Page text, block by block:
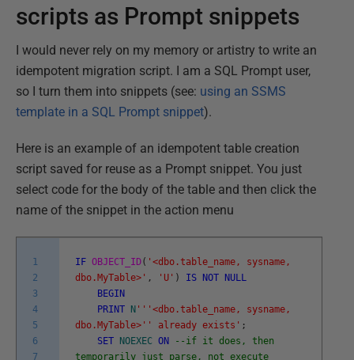
scripts as Prompt snippets
I would never rely on my memory or artistry to write an
idempotent migration script. I am a SQL Prompt user,
so I turn them into snippets (see: using an SSMS
template in a SQL Prompt snippet).
Here is an example of an idempotent table creation
script saved for reuse as a Prompt snippet. You just
select code for the body of the table and then click the
name of the snippet in the action menu
1
2
3
4
5
6
7
IF OBJECT_ID( '<dbo.table_name, sysname,
dbo.MyTable>' , 'U' ) IS NOT
NULL
BEGIN
PRINT
N '' '<dbo.table_name, sysname,
dbo.MyTable>' ' already exists' ;
SET
NOEXEC ON
--if it does, then
temporarily just parse, not execute